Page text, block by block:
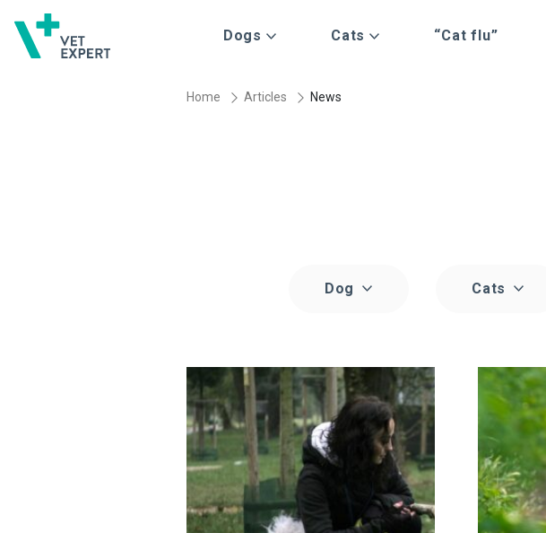
Dogs Cats “Cat flu”
Home Articles News
Dog Cats